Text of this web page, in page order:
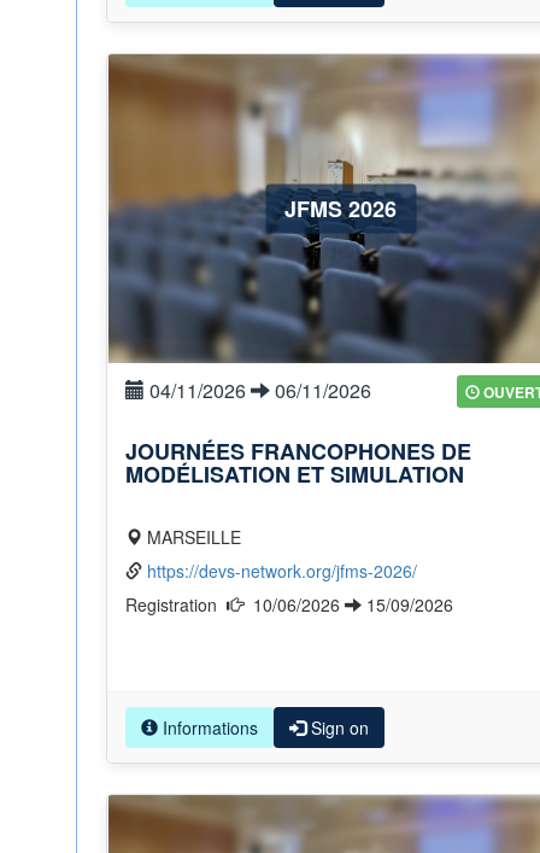
JFMS 2026
04/11/2026 06/11/2026
JOURNÉES FRANCOPHONES DE
MODÉLISATION ET SIMULATION
MARSEILLE
https://devs-network.org/jfms-2026/
10/06/2026 15/09/2026
Informations Sign on